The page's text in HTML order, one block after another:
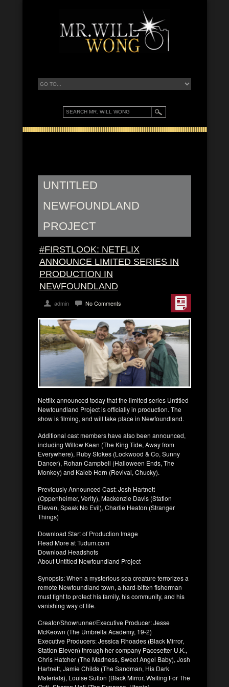
UNTITLED
NEWFOUNDLAND
PROJECT
#FIRSTLOOK: NETFLIX
ANNOUNCE LIMITED SERIES IN
PRODUCTION IN
NEWFOUNDLAND
admin No Comments
Netflix announced today that the limited series Untitled
Newfoundland Project is officially in production. The
show is filming, and will take place in Newfoundland.
Additional cast members have also been announced,
including Willow Kean (The King Tide, Away from
Everywhere), Ruby Stokes (Lockwood & Co, Sunny
Dancer), Rohan Campbell (Halloween Ends, The
Monkey) and Kaleb Horn (Revival, Chucky).
Previously Announced Cast: Josh Hartnett
(Oppenheimer, Verity), Mackenzie Davis (Station
Eleven, Speak No Evil), Charlie Heaton (Stranger
Things)
Download Start of Production Image
Read More at Tudum.com
Download Headshots
About Untitled Newfoundland Project
Synopsis: When a mysterious sea creature terrorizes a
remote Newfoundland town, a hard-bitten fisherman
must fight to protect his family, his community, and his
vanishing way of life.
Creator/Showrunner/Executive Producer: Jesse
McKeown (The Umbrella Academy, 19-2)
Executive Producers: Jessica Rhoades (Black Mirror,
Station Eleven) through her company Pacesetter U.K.,
Chris Hatcher (The Madness, Sweet Angel Baby), Josh
Hartnett, Jamie Childs (The Sandman, His Dark
Materials), Louise Sutton (Black Mirror, Waiting For The